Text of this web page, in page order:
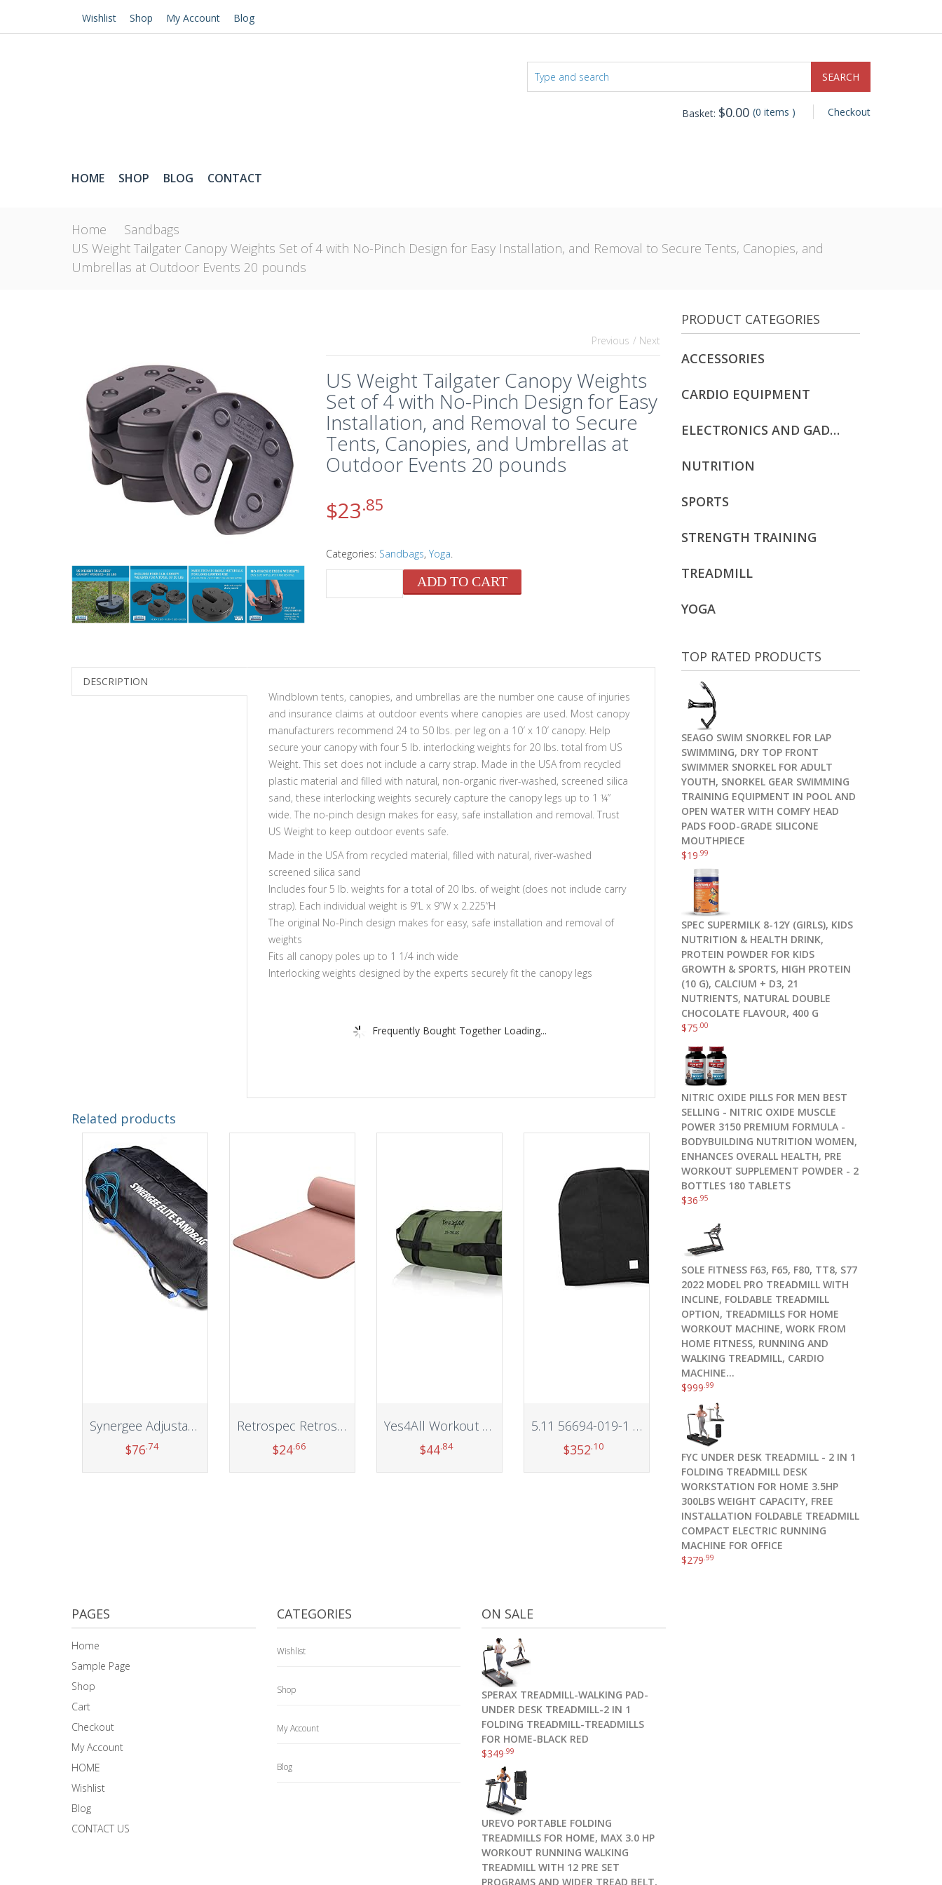
Wishlist Shop My Account Blog
Checkout
Basket: $0.00 (0 items )
HOME SHOP BLOG CONTACT
Home
Sandbags
US Weight Tailgater Canopy Weights Set of 4 with No-Pinch Design for Easy Installation, and Removal to Secure Tents, Canopies, and
Umbrellas at Outdoor Events 20 pounds
Previous / Next
US Weight Tailgater Canopy Weights
Set of 4 with No-Pinch Design for Easy
Installation, and Removal to Secure
Tents, Canopies, and Umbrellas at
Outdoor Events 20 pounds
$23.85
Categories: Sandbags, Yoga.
ADD TO CART
DESCRIPTION
Windblown tents, canopies, and umbrellas are the number one cause of injuries
and insurance claims at outdoor events where canopies are used. Most canopy
manufacturers recommend 24 to 50 lbs. per leg on a 10′ x 10′ canopy. Help
secure your canopy with four 5 lb. interlocking weights for 20 lbs. total from US
Weight. This set does not include a carry strap. Made in the USA from recycled
plastic material and filled with natural, non-organic river-washed, screened silica
sand, these interlocking weights securely capture the canopy legs up to 1 ¼”
wide. The no-pinch design makes for easy, safe installation and removal. Trust
US Weight to keep outdoor events safe.
Made in the USA from recycled material, filled with natural, river-washed
screened silica sand
Includes four 5 lb. weights for a total of 20 lbs. of weight (does not include carry
strap). Each individual weight is 9”L x 9”W x 2.225”H
The original No-Pinch design makes for easy, safe installation and removal of
weights
Fits all canopy poles up to 1 1/4 inch wide
Interlocking weights designed by the experts securely fit the canopy legs
Frequently Bought Together Loading...
Related products
Synergee Adjustable Fitness Sandbag. Adjustable Sandbags with Filler Bags – Heavy Duty Weight Bag
$76.74
Retrospec Retrospec Solana Yoga Mat 1/2″ Thick w/Nylon Strap for Men & Women – Non Slip Excercise Mat for Yoga, Pilates, Stretching, Floor & Fitness Workouts
$24.66
Yes4All Workout Sand Bags for Weight – Kettlebell Heavy Duty Sandbag for Fitness, Conditioning Up to 200LBS, Lifting Sand Bag – Multiple Colors & Sizes
$44.84
5.11 56694-019-1 SZ Tactec Weight Plate Sandbag – Black (1 SZ)
$352.10
PRODUCT CATEGORIES
ACCESSORIES
CARDIO EQUIPMENT
ELECTRONICS AND GADGETS
NUTRITION
SPORTS
STRENGTH TRAINING
TREADMILL
YOGA
TOP RATED PRODUCTS
SEAGO SWIM SNORKEL FOR LAP
SWIMMING, DRY TOP FRONT
SWIMMER SNORKEL FOR ADULT
YOUTH, SNORKEL GEAR SWIMMING
TRAINING EQUIPMENT IN POOL AND
OPEN WATER WITH COMFY HEAD
PADS FOOD-GRADE SILICONE
MOUTHPIECE
$19 .99
SPEC SUPERMILK 8-12Y (GIRLS), KIDS
NUTRITION & HEALTH DRINK,
PROTEIN POWDER FOR KIDS
GROWTH & SPORTS, HIGH PROTEIN
(10 G), CALCIUM + D3, 21
NUTRIENTS, NATURAL DOUBLE
CHOCOLATE FLAVOUR, 400 G
$75 .00
NITRIC OXIDE PILLS FOR MEN BEST
SELLING - NITRIC OXIDE MUSCLE
POWER 3150 PREMIUM FORMULA -
BODYBUILDING NUTRITION WOMEN,
ENHANCES OVERALL HEALTH, PRE
WORKOUT SUPPLEMENT POWDER - 2
BOTTLES 180 TABLETS
$36 .95
SOLE FITNESS F63, F65, F80, TT8, S77
2022 MODEL PRO TREADMILL WITH
INCLINE, FOLDABLE TREADMILL
OPTION, TREADMILLS FOR HOME
WORKOUT MACHINE, WORK FROM
HOME FITNESS, RUNNING AND
WALKING TREADMILL, CARDIO
MACHINE…
$999 .99
FYC UNDER DESK TREADMILL - 2 IN 1
FOLDING TREADMILL DESK
WORKSTATION FOR HOME 3.5HP
300LBS WEIGHT CAPACITY, FREE
INSTALLATION FOLDABLE TREADMILL
COMPACT ELECTRIC RUNNING
MACHINE FOR OFFICE
$279 .99
PAGES
Home
Sample Page
Shop
Cart
Checkout
My Account
HOME
Wishlist
Blog
CONTACT US
CATEGORIES
Wishlist
Shop
My Account
Blog
ON SALE
SPERAX TREADMILL-WALKING PAD-
UNDER DESK TREADMILL-2 IN 1
FOLDING TREADMILL-TREADMILLS
FOR HOME-BLACK RED
$349 .99
UREVO PORTABLE FOLDING
TREADMILLS FOR HOME, MAX 3.0 HP
WORKOUT RUNNING WALKING
TREADMILL WITH 12 PRE SET
PROGRAMS AND WIDER TREAD BELT,